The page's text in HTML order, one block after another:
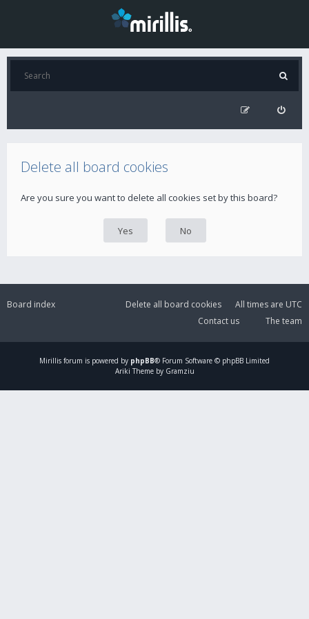
Delete all board cookies
Are you sure you want to delete all cookies set by this board?
Board index All times are UTC
Delete all board cookies
The team
Contact us
Mirillis forum is powered by phpBB® Forum Software © phpBB Limited
Ariki Theme by Gramziu